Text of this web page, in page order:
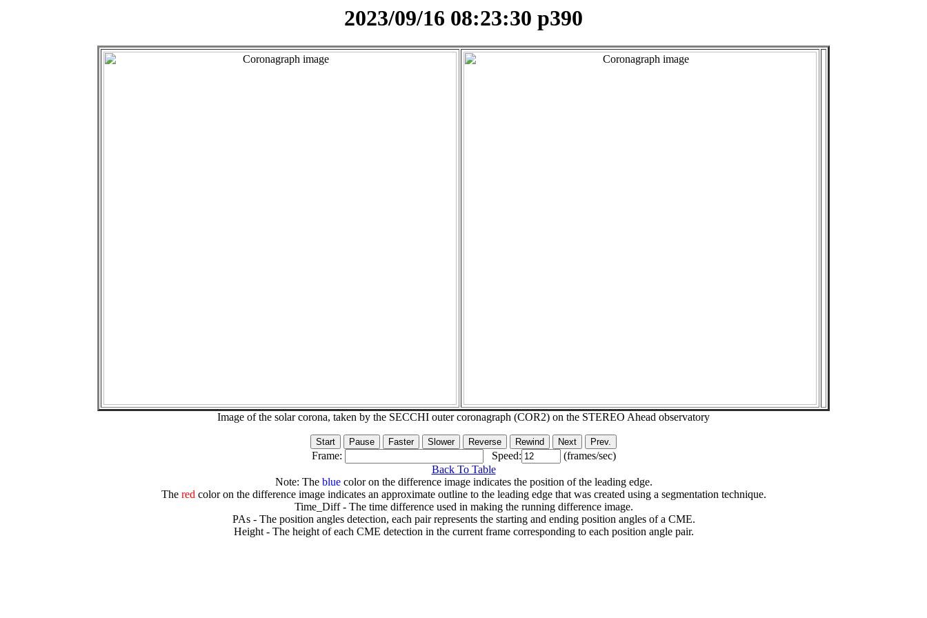
2023/09/16 08:23:30 p390
Image of the solar corona, taken by the SECCHI outer coronagraph (COR2) on the STEREO Ahead observatory
Frame: Speed:
(frames/sec)
Back To Table
Note: The bluecolor on the difference image indicates the position of the leading edge.
The redcolor on the difference image indicates an approximate outline to the leading edge that was created using a segmentation technique.
Time_Diff - The time difference used in making the running difference image.
PAs - The position angles detection, each pair represents the starting and ending position angles of a CME.
Height - The height of each CME detection in the current frame corresponding to each position angle pair.